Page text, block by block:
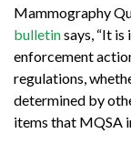
Mammography
bulletinsays, “It
enforcement
regulations,
determined by
items that MQSA